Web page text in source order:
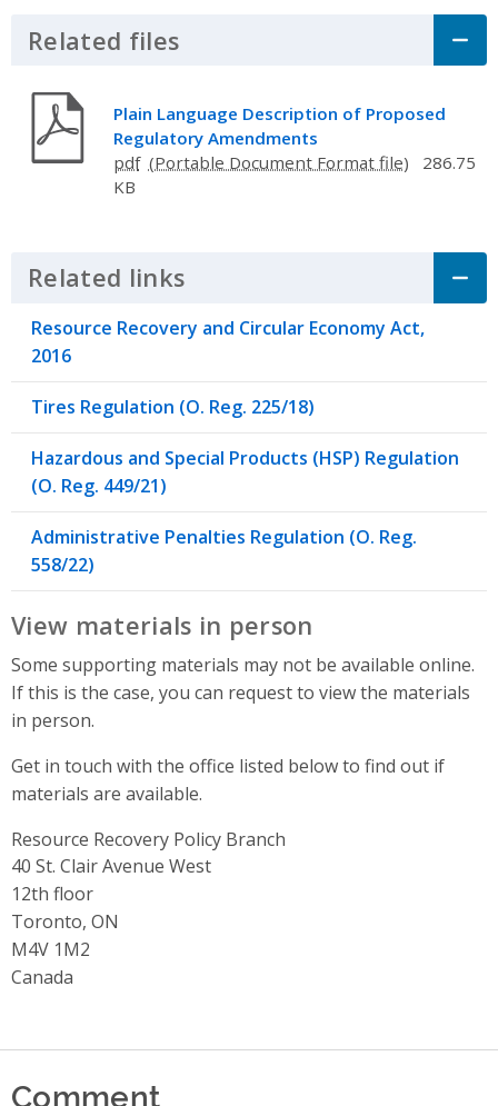
Related files Click to Expand Accordion
Plain Language Description of Proposed
Regulatory Amendments
pdf
286.75
KB
Related links Click to Expand Accordion
Resource Recovery and Circular Economy Act,
2016
Tires Regulation (O. Reg. 225/18)
Hazardous and Special Products (HSP) Regulation
(O. Reg. 449/21)
Administrative Penalties Regulation (O. Reg.
558/22)
View materials in person
Some supporting materials may not be available online.
If this is the case, you can request to view the materials
in person.
Get in touch with the office listed below to find out if
materials are available.
Resource Recovery Policy Branch
Address
40 St. Clair Avenue West
12th floor
Toronto, ON
M4V 1M2
Canada
Comment